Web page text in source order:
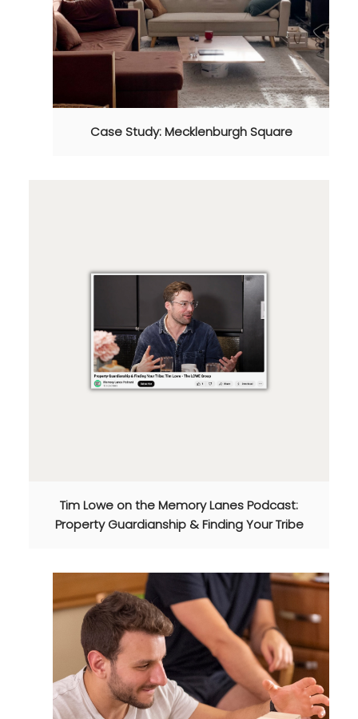
Case Study: Mecklenburgh Square
Tim Lowe on the Memory Lanes Podcast:
Property Guardianship & Finding Your Tribe